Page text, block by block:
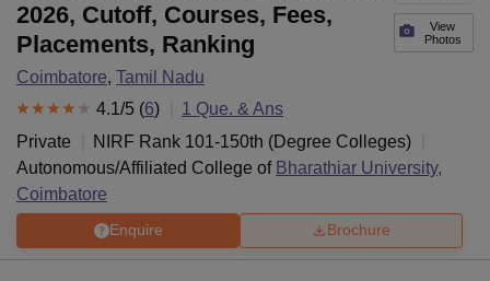
View
Photos
2026, Cutoff, Courses, Fees,
Placements, Ranking
Coimbatore, Tamil Nadu
4.1/5 (6) 1 Que. & Ans
Private
NIRF Rank 101-150th (Degree Colleges)
Autonomous/Affiliated College of Bharathiar University,
Coimbatore
Enquire Brochure